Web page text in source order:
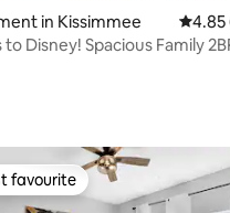
in Kissimmee 4.85
4.85
to Disney! Spacious Family
favourite
favourite